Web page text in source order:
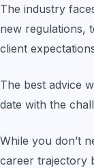
The industry
new regulations,
client
The best advice
date with the
While you don’t
career trajectory